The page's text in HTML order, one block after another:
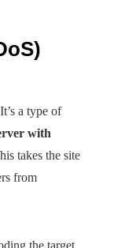
a type of
with
takes the site
from
the target